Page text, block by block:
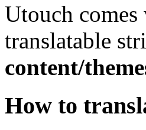
Utouch
translatable
content/
How to